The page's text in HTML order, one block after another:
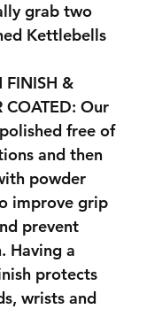
grab two
Kettlebells
FINISH &
COATED: Our
free of
and then
powder
improve grip
prevent
Having a
protects
wrists and